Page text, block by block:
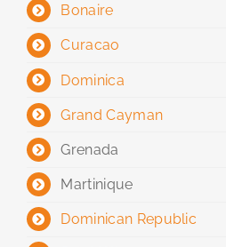
Bonaire
Curacao
Dominica
Grand Cayman
Grenada
Martinique
Dominican Republic